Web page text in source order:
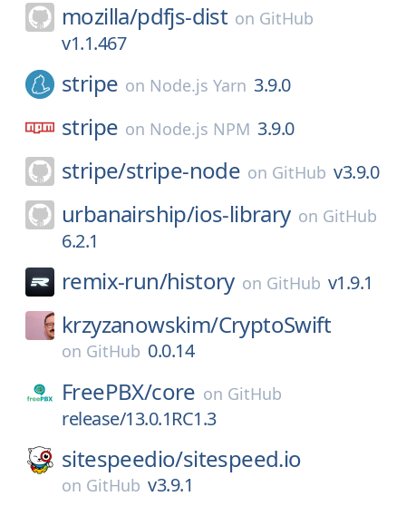
mozilla/pdfjs-dist on GitHub
v1.1.467
stripe on Node.js Yarn 3.9.0
stripe on Node.js NPM 3.9.0
stripe/stripe-node on GitHub v3.9.0
urbanairship/ios-library on GitHub
6.2.1
remix-run/history on GitHub v1.9.1
krzyzanowskim/CryptoSwift
on GitHub 0.0.14
FreePBX/core on GitHub
release/13.0.1RC1.3
sitespeedio/sitespeed.io
on GitHub v3.9.1